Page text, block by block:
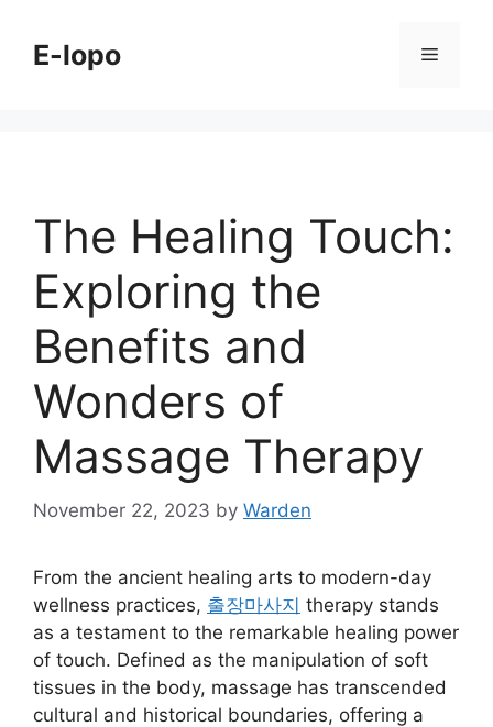
contentE-lopo Menu
The Healing Touch:
Exploring the
Benefits and
Wonders of
Massage Therapy
November 22, 2023 by Warden
From the ancient healing arts to modern-day
wellness practices, 출장마사지 therapy stands
as a testament to the remarkable healing power
of touch. Defined as the manipulation of soft
tissues in the body, massage has transcended
cultural and historical boundaries, offering a